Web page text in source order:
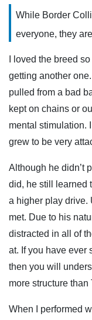
While Border
everyone, they
I loved the breed
getting another
pulled from a bad
kept on chains or
mental stimulation.
grew to be very
Although he didn’t
did, he still learned
a higher play drive.
met. Due to his
distracted in all of
at. If you have ever
then you will
more structure than
When I performed